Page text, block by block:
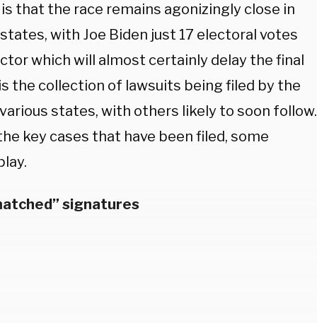
that the race remains agonizingly close in
with Joe Biden just 17 electoral votes
which will almost certainly delay the final
the collection of lawsuits being filed by the
states, with others likely to soon follow.
key cases that have been filed, some
signatures